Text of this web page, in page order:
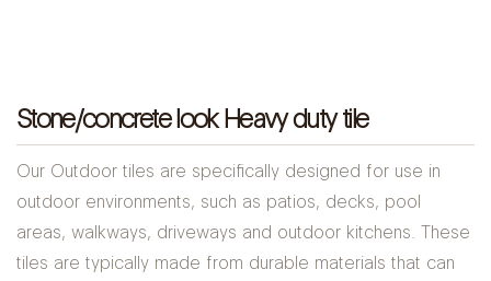
Stone/concrete look Heavy duty tile
Our Outdoor tiles are specifically designed for use in
outdoor environments, such as patios, decks, pool
areas, walkways, driveways and outdoor kitchens. These
tiles are typically made from durable materials that can